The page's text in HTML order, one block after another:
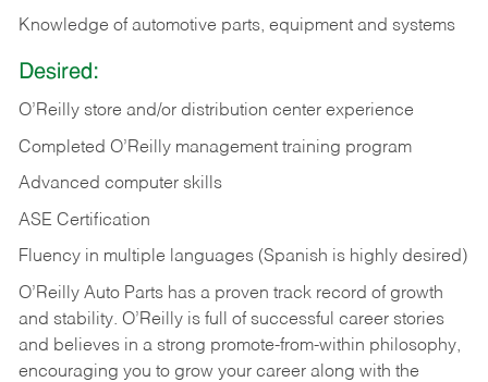
Knowledge of automotive parts, equipment and systems
Desired:
O’Reilly store and/or distribution center experience
Completed O’Reilly management training program
Advanced computer skills
ASE Certification
Fluency in multiple languages (Spanish is highly desired)
O’Reilly Auto Parts has a proven track record of growth
and stability. O’Reilly is full of successful career stories
and believes in a strong promote-from-within philosophy,
encouraging you to grow your career along with the